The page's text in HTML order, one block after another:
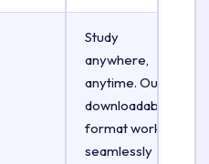
Study
anywhere,
anytime. Our
downloadable
format works
seamlessly